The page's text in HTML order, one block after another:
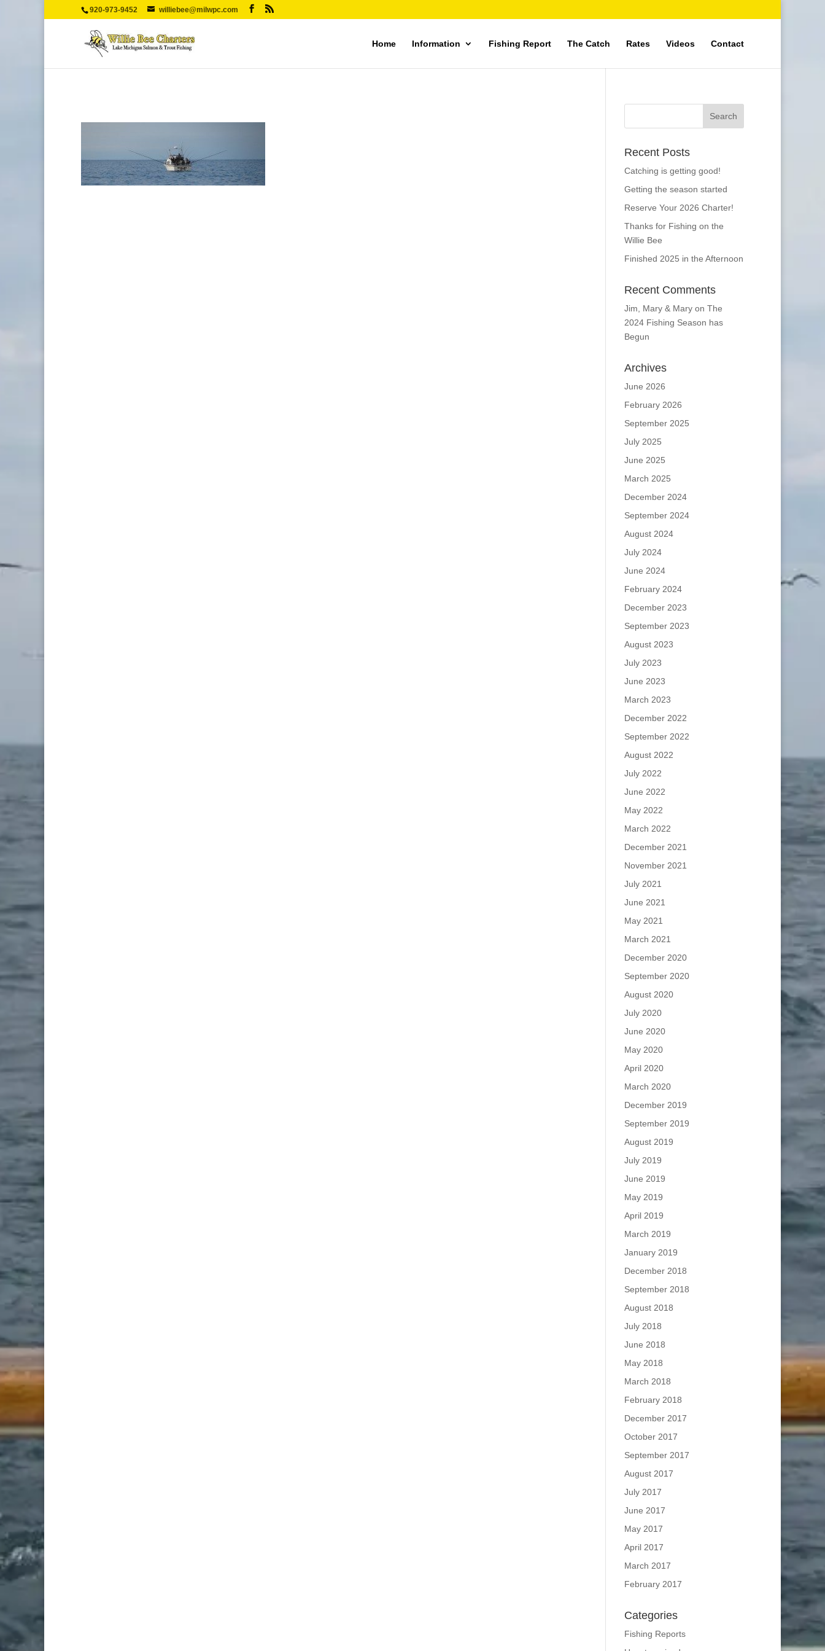
920-973-9452 williebee@milwpc.com
Home Information Fishing Report The Catch Rates Videos Contact
Recent Posts
Catching is getting good!
Getting the season started
Reserve Your 2026 Charter!
Thanks for Fishing on the
Willie Bee
Finished 2025 in the Afternoon
Recent Comments
Jim, Mary & Maryon The
2024 Fishing Season has
Begun
Archives
June 2026
February 2026
September 2025
July 2025
June 2025
March 2025
December 2024
September 2024
August 2024
July 2024
June 2024
February 2024
December 2023
September 2023
August 2023
July 2023
June 2023
March 2023
December 2022
September 2022
August 2022
July 2022
June 2022
May 2022
March 2022
December 2021
November 2021
July 2021
June 2021
May 2021
March 2021
December 2020
September 2020
August 2020
July 2020
June 2020
May 2020
April 2020
March 2020
December 2019
September 2019
August 2019
July 2019
June 2019
May 2019
April 2019
March 2019
January 2019
December 2018
September 2018
August 2018
July 2018
June 2018
May 2018
March 2018
February 2018
December 2017
October 2017
September 2017
August 2017
July 2017
June 2017
May 2017
April 2017
March 2017
February 2017
Categories
Fishing Reports